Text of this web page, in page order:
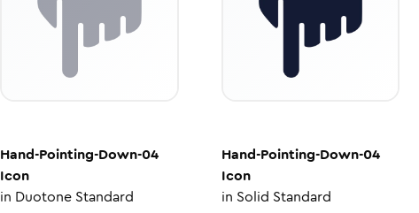
Hand-Pointing-Down-04
Icon
in Duotone Standard
Hand-Pointing-Down-04
Icon
in Solid Standard